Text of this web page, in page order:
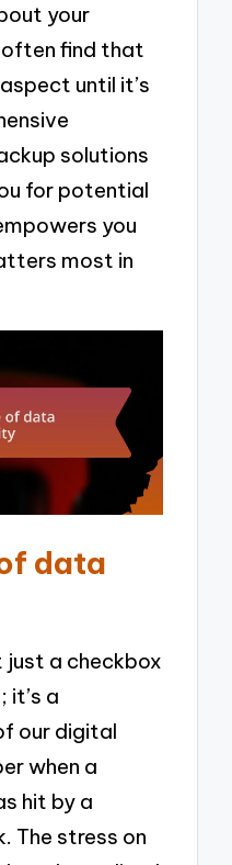
your
find that
until it’s
solutions
for potential
you
most in
data
a checkbox
a
our digital
when a
hit by a
The stress on